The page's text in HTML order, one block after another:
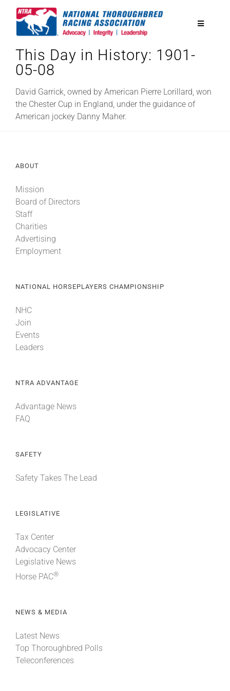
Toggle
National Horseplayers Championship
Equine Discounts
Eclipse Awards
News & Media
This Day in History: 1901-
05-08
David Garrick, owned by American Pierre Lorillard, won
the Chester Cup in England, under the guidance of
American jockey Danny Maher.
ABOUT
Mission
Board of Directors
Staff
Charities
Advertising
Employment
NATIONAL HORSEPLAYERS CHAMPIONSHIP
NHC
Join
Events
Leaders
NTRA ADVANTAGE
Advantage News
FAQ
SAFETY
Safety Takes The Lead
LEGISLATIVE
Tax Center
Advocacy Center
Legislative News
Horse PAC®
NEWS & MEDIA
Latest News
Top Thoroughbred Polls
Teleconferences